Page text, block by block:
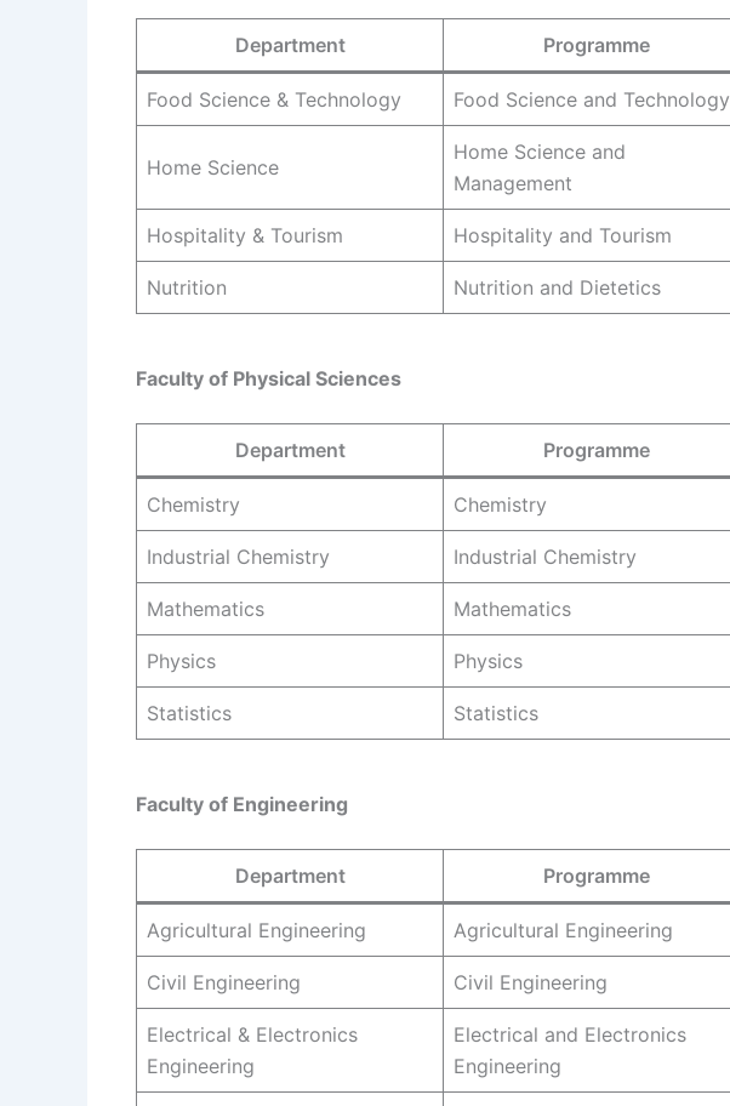
Department Programme
Food Science & Technology Food Science and Technology
Home Science
Home Science and
Management
Hospitality & Tourism Hospitality and Tourism
Nutrition Nutrition and Dietetics
Faculty of Physical Sciences
Department Programme
Chemistry Chemistry
Industrial Chemistry Industrial Chemistry
Mathematics Mathematics
Physics Physics
Statistics Statistics
Faculty of Engineering
Department Programme
Agricultural Engineering Agricultural Engineering
Civil Engineering Civil Engineering
Electrical & Electronics
Engineering
Electrical and Electronics
Engineering